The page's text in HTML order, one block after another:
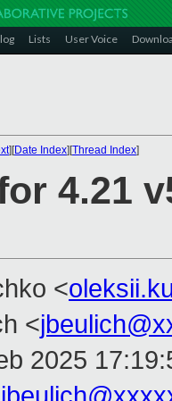
Lists User Voice
][Date Index][Thread Index]
4.21
<
<
2025